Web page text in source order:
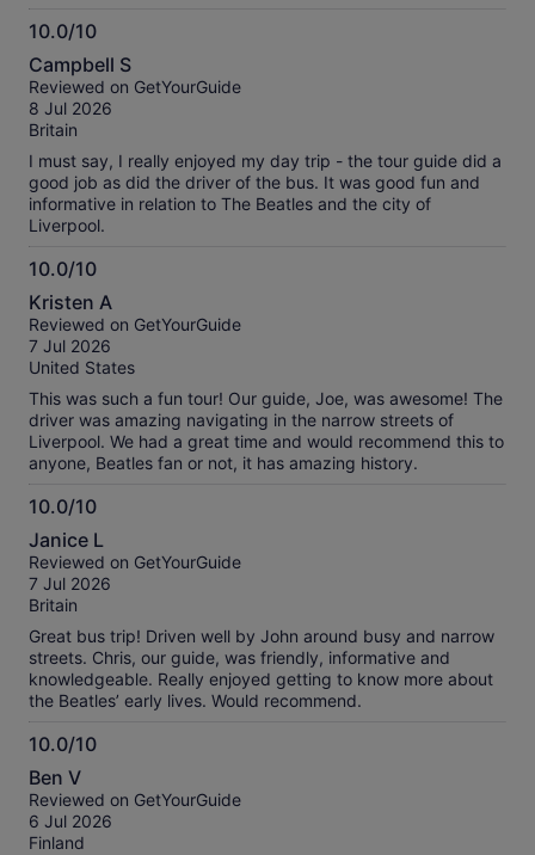
10.0/10
10.0
out
of
10
Campbell S
Reviewed on GetYourGuide
8 Jul 2026
Britain
I must say, I really enjoyed my day trip - the tour guide did a
good job as did the driver of the bus. It was good fun and
informative in relation to The Beatles and the city of
Liverpool.
10.0/10
10.0
out
of
10
Kristen A
Reviewed on GetYourGuide
7 Jul 2026
United States
This was such a fun tour! Our guide, Joe, was awesome! The
driver was amazing navigating in the narrow streets of
Liverpool. We had a great time and would recommend this to
anyone, Beatles fan or not, it has amazing history.
10.0/10
10.0
out
of
10
Janice L
Reviewed on GetYourGuide
7 Jul 2026
Britain
Great bus trip! Driven well by John around busy and narrow
streets. Chris, our guide, was friendly, informative and
knowledgeable. Really enjoyed getting to know more about
the Beatles’ early lives. Would recommend.
10.0/10
10.0
out
of
10
Ben V
Reviewed on GetYourGuide
6 Jul 2026
Finland